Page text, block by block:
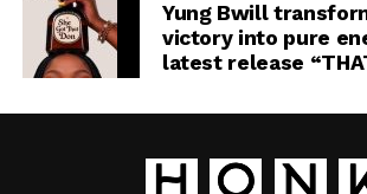
Yung Bwill
victory into pure
latest release